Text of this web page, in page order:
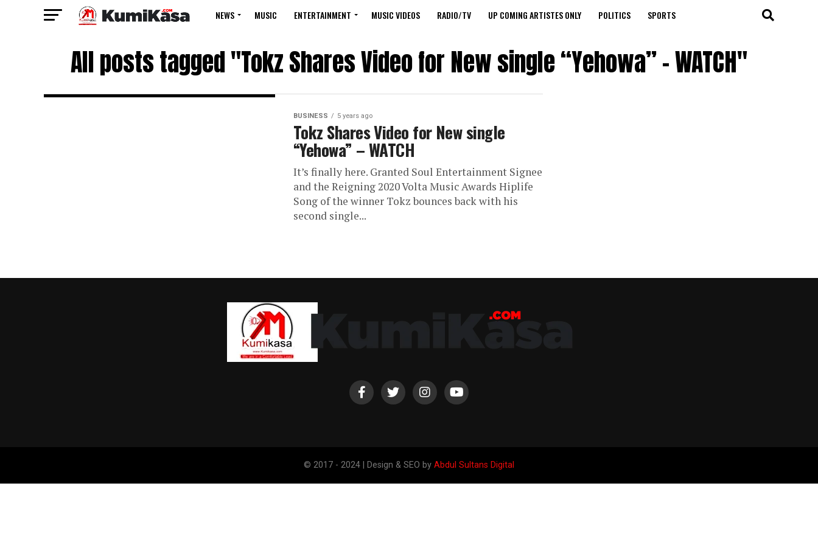
NEWS MUSIC ENTERTAINMENT MUSIC VIDEOS RADIO/TV UP COMING ARTISTES ONLY POLITICS SPORTS
All posts tagged "Tokz Shares Video for New single “Yehowa” – WATCH"
BUSINESS 5 years ago
Tokz Shares Video for New single
“Yehowa” – WATCH
It’s finally here. Granted Soul Entertainment Signee
and the Reigning 2020 Volta Music Awards Hiplife
Song of the winner Tokz bounces back with his
second single...
© 2017 - 2024 | Design & SEO by Abdul Sultans Digital